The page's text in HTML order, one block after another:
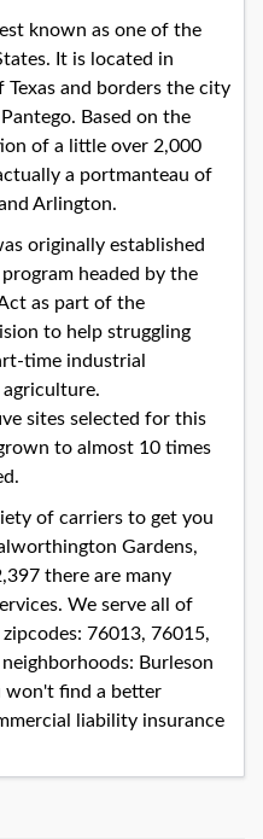
known as one of the
It is located in
and borders the city
Based on the
of a little over 2,000
a portmanteau of
Arlington.
originally established
headed by the
as part of the
to help struggling
time industrial
agriculture.
sites selected for this
to almost 10 times
of carriers to get you
Gardens,
there are many
We serve all of
76013, 76015,
Burleson
won't find a better
liability insurance